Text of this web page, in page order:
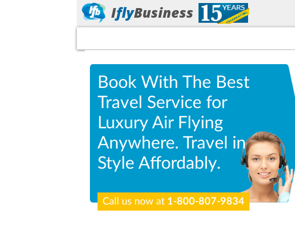
to
IflyBusiness
Book With The Best
Travel Service for
Luxury Air Flying
Anywhere. Travel in
Style Affordably.
Call us now at 1-800-807-9834